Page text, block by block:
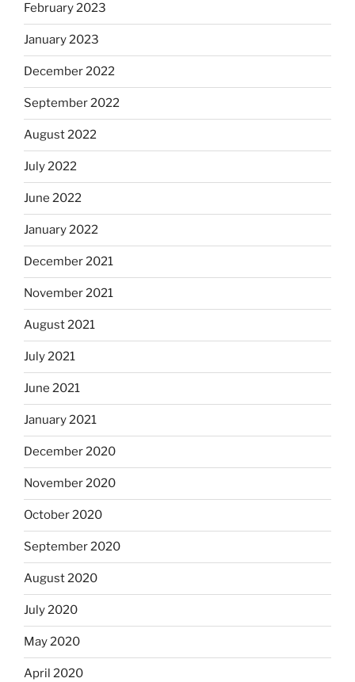
February 2023
January 2023
December 2022
September 2022
August 2022
July 2022
June 2022
January 2022
December 2021
November 2021
August 2021
July 2021
June 2021
January 2021
December 2020
November 2020
October 2020
September 2020
August 2020
July 2020
May 2020
April 2020